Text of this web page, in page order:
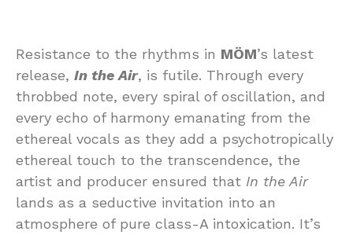
Resistance to the rhythms in MÖM’s latest
release, In the Air, is futile. Through every
throbbed note, every spiral of oscillation, and
every echo of harmony emanating from the
ethereal vocals as they add a psychotropically
ethereal touch to the transcendence, the
artist and producer ensured that In the Air
lands as a seductive invitation into an
atmosphere of pure class-A intoxication. It’s